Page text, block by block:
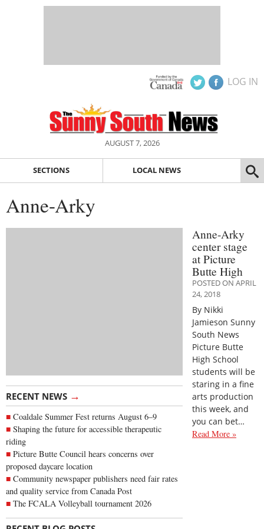
LOG IN
AUGUST 7, 2026
SECTIONS LOCAL NEWS
Anne-Arky
RECENT NEWS →
Coaldale Summer Fest returns August 6–9
Shaping the future for accessible therapeutic
riding
Picture Butte Council hears concerns over
proposed daycare location
Community newspaper publishers need fair rates
and quality service from Canada Post
The FCALA Volleyball tournament 2026
Anne-Arky
center stage
at Picture
Butte High
POSTED ON APRIL
24, 2018
By Nikki
Jamieson Sunny
South News
Picture Butte
High School
students will be
staring in a fine
arts production
this week, and
you can bet…
Read More »